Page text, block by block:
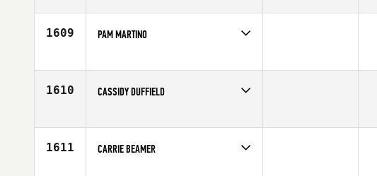
Age
26
1609 PAM MARTINO
Age
37
1610 CASSIDY DUFFIELD
Affiliate
Salt Lake City CrossFit
1611 CARRIE BEAMER